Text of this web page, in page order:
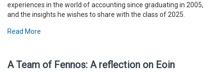
experiences in the world of accounting since graduating in 2005,
and the insights he wishes to share with the class of 2025.
Read More
A Team of Fennos: A reflection on Eoin